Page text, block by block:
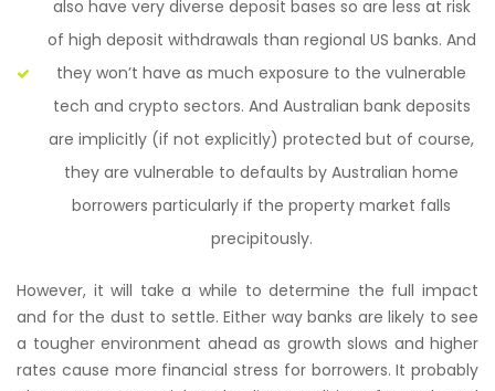
also have very diverse deposit bases so are less at risk
of high deposit withdrawals than regional US banks. And
they won’t have as much exposure to the vulnerable
tech and crypto sectors. And Australian bank deposits
are implicitly (if not explicitly) protected but of course,
they are vulnerable to defaults by Australian home
borrowers particularly if the property market falls
precipitously.
However, it will take a while to determine the full impact
and for the dust to settle. Either way banks are likely to see
a tougher environment ahead as growth slows and higher
rates cause more financial stress for borrowers. It probably